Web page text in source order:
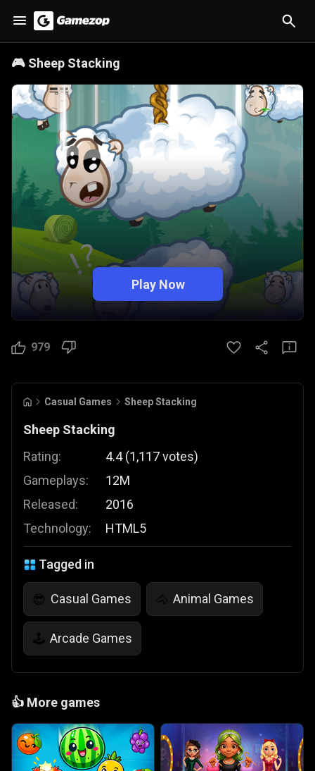
🎮 Sheep Stacking
Play Now
979
Casual Games Sheep Stacking
Sheep Stacking
Rating:
Gameplays:
Released:
Technology:
4.4 (1,117votes)
12M
2016
HTML5
Tagged in
😎 Casual Games 🐴 Animal Games
🕹️ Arcade Games
👍 More games